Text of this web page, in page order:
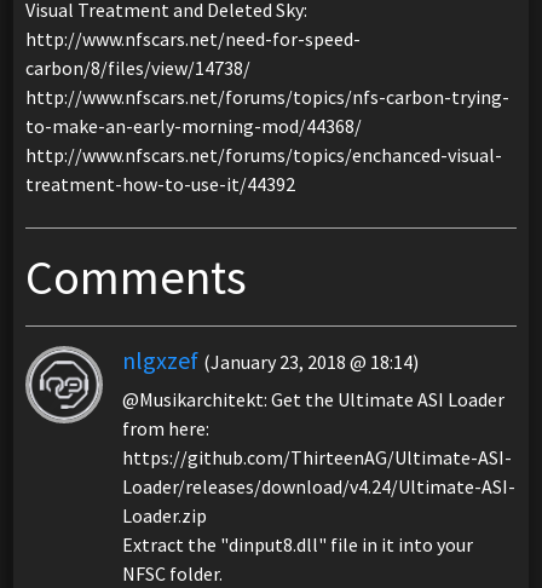
Visual Treatment and Deleted Sky:
http://www.nfscars.net/need-for-speed-
carbon/8/files/view/14738/
http://www.nfscars.net/forums/topics/nfs-carbon-trying-
to-make-an-early-morning-mod/44368/
http://www.nfscars.net/forums/topics/enchanced-visual-
treatment-how-to-use-it/44392
Comments
nlgxzef (January 23, 2018 @ 18:14)
@Musikarchitekt: Get the Ultimate ASI Loader
from here:
https://github.com/ThirteenAG/Ultimate-ASI-
Loader/releases/download/v4.24/Ultimate-ASI-
Loader.zip
Extract the "dinput8.dll" file in it into your
NFSC folder.